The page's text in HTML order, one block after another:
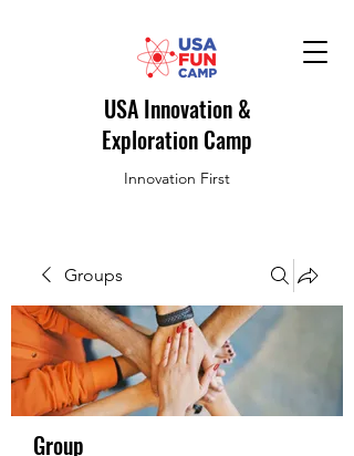
USA Innovation &
Exploration Camp
Innovation First
Groups
Group